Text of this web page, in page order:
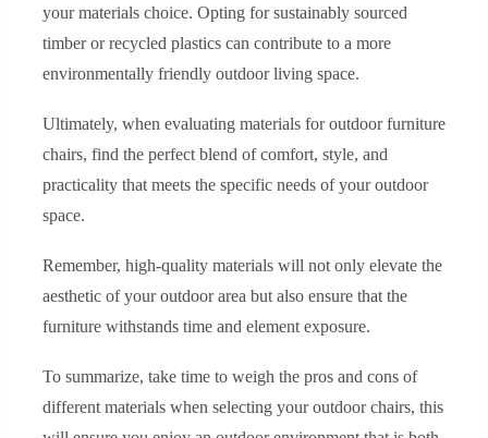
your materials choice. Opting for sustainably sourced
timber or recycled plastics can contribute to a more
environmentally friendly outdoor living space.
Ultimately, when evaluating materials for outdoor furniture
chairs, find the perfect blend of comfort, style, and
practicality that meets the specific needs of your outdoor
space.
Remember, high-quality materials will not only elevate the
aesthetic of your outdoor area but also ensure that the
furniture withstands time and element exposure.
To summarize, take time to weigh the pros and cons of
different materials when selecting your outdoor chairs, this